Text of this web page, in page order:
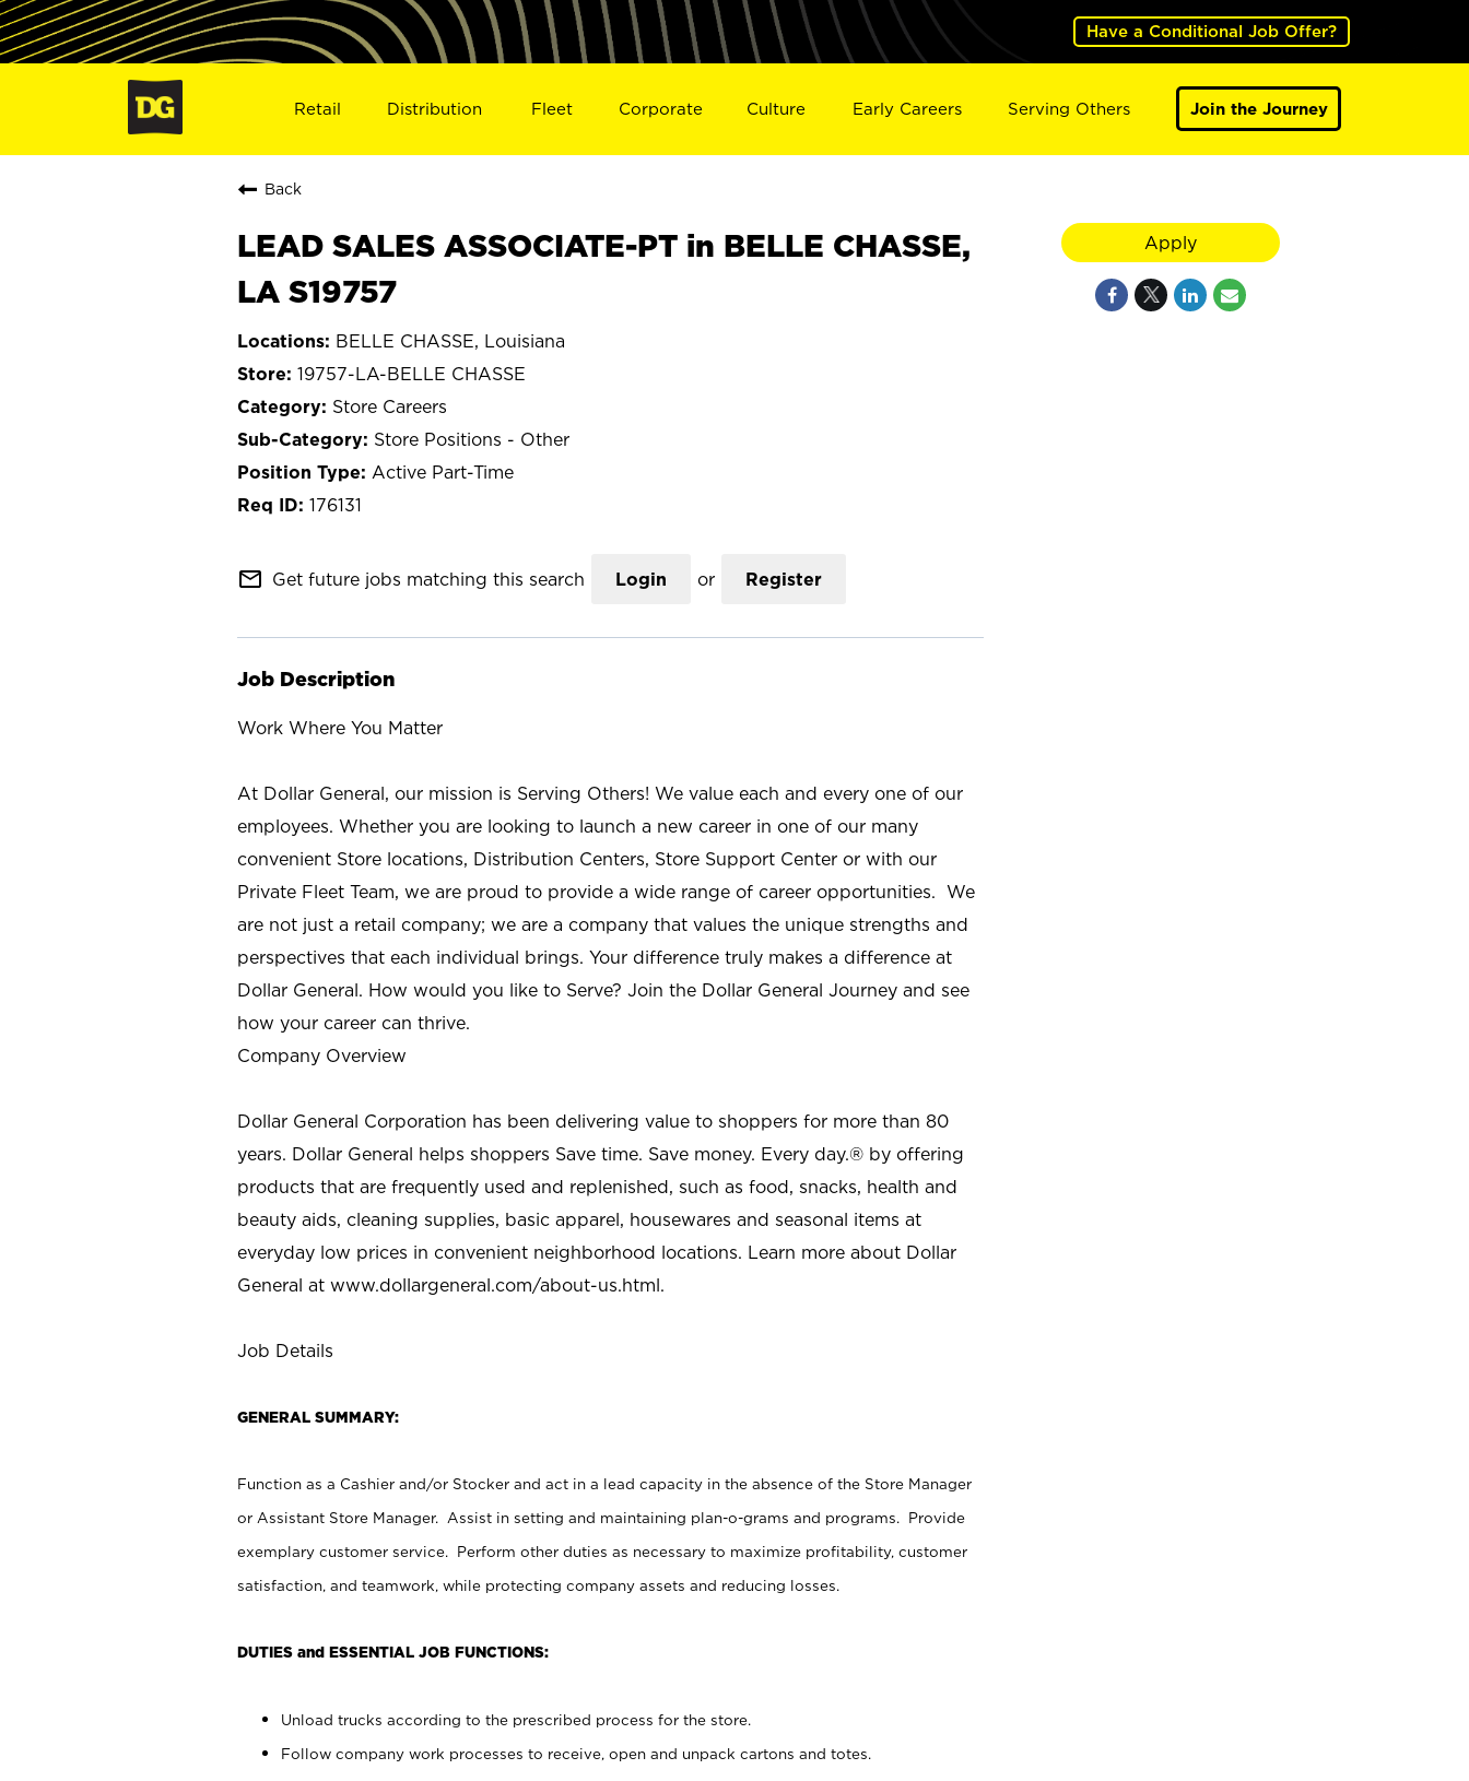
Have a Conditional Job Offer?
Retail Distribution Fleet Corporate Culture Early Careers Serving Others Join the Journey
Back
LEAD SALES ASSOCIATE-PT in BELLE CHASSE,
LA S19757
BELLE CHASSE, Louisiana
19757-LA-BELLE CHASSE
Store Careers
Store Positions - Other
Active Part-Time
176131
mail_outline Get future jobs matching this search Login or Register
Job Description
Work Where You Matter
At Dollar General, our mission is Serving Others! We value each and every one of our
employees. Whether you are looking to launch a new career in one of our many
convenient Store locations, Distribution Centers, Store Support Center or with our
Private Fleet Team, we are proud to provide a wide range of career opportunities. We
are not just a retail company; we are a company that values the unique strengths and
perspectives that each individual brings. Your difference truly makes a difference at
Dollar General. How would you like to Serve? Join the Dollar General Journey and see
how your career can thrive.
Company Overview
Dollar General Corporation has been delivering value to shoppers for more than 80
years. Dollar General helps shoppers Save time. Save money. Every day.® by offering
products that are frequently used and replenished, such as food, snacks, health and
beauty aids, cleaning supplies, basic apparel, housewares and seasonal items at
everyday low prices in convenient neighborhood locations. Learn more about Dollar
General at www.dollargeneral.com/about-us.html.
Job Details
GENERAL SUMMARY:
Function as a Cashier and/or Stocker and act in a lead capacity in the absence of the Store Manager
or Assistant Store Manager. Assist in setting and maintaining plan-o-grams and programs. Provide
exemplary customer service. Perform other duties as necessary to maximize profitability, customer
satisfaction, and teamwork, while protecting company assets and reducing losses.
DUTIES and ESSENTIAL JOB FUNCTIONS:
Unload trucks according to the prescribed process for the store.
Follow company work processes to receive, open and unpack cartons and totes.
Apply